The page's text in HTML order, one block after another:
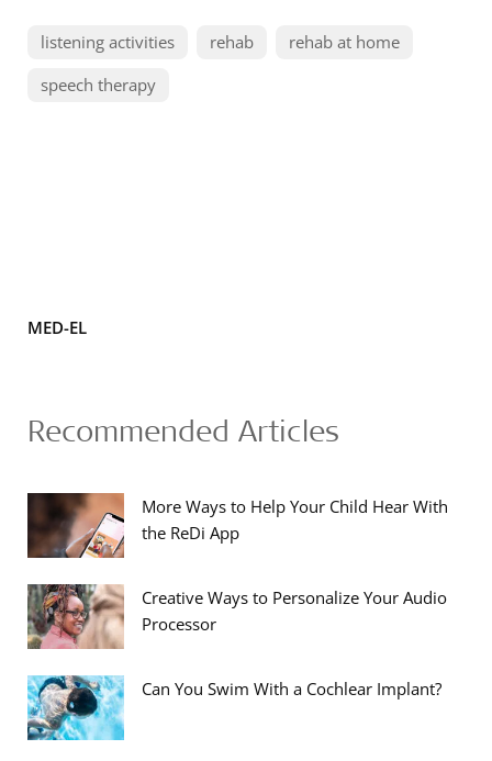
listening activities rehab
rehab at home
speech therapy
MED-EL
Recommended Articles
More Ways to Help Your Child Hear With
the ReDi App
Creative Ways to Personalize Your Audio
Processor
Can You Swim With a Cochlear Implant?